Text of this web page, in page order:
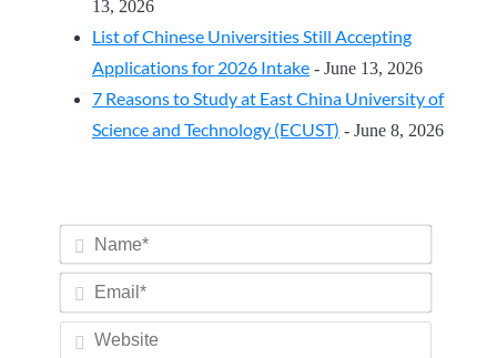
13, 2026
List of Chinese Universities Still Accepting
Applications for 2026 Intake - June 13, 2026
7 Reasons to Study at East China University of
Science and Technology (ECUST) - June 8, 2026
Name*
Email*